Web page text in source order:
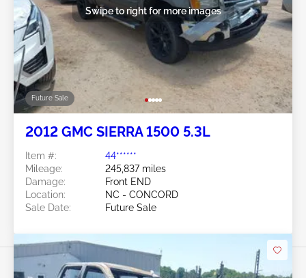
Future Sale
Swipe to right for more images
2012 GMC SIERRA 1500 5.3L
Item #:
44******
Mileage:
245,837 miles
Damage:
Front END
Location:
NC - CONCORD
Sale Date:
Future Sale